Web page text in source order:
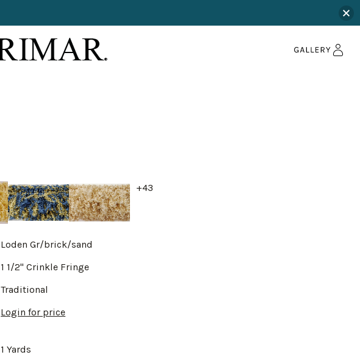
+43
Loden Gr/brick/sand
1 1/2" Crinkle Fringe
Traditional
Login for price
1 Yards